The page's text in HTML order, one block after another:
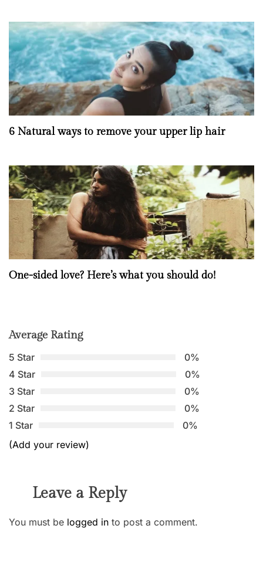
6 Natural ways to remove your upper lip hair
One-sided love? Here’s what you should do!
Average Rating
5 Star
0%
4 Star
0%
3 Star
0%
2 Star
0%
1 Star
0%
(Add your review)
Leave a Reply
You must be logged in to post a comment.